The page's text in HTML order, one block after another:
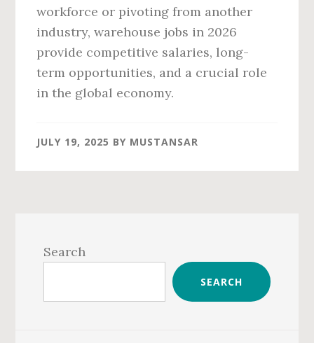
workforce or pivoting from another
industry, warehouse jobs in 2026
provide competitive salaries, long-
term opportunities, and a crucial role
in the global economy.
JULY 19, 2025 BY MUSTANSAR
Sidebar
Search
SEARCH